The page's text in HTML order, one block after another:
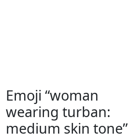
Emoji “woman
wearing turban:
medium skin tone”